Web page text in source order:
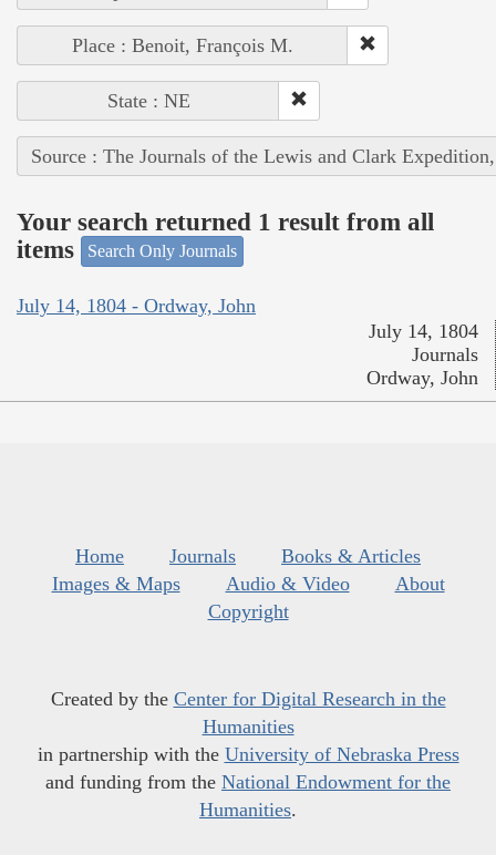
Place : Benoit, François M.
State : NE
Source : The Journals of the Lewis and Clark
Your search returned 1 result from all
items
Search Only Journals
July 14, 1804 - Ordway, John
July 14, 1804
Journals
Ordway, John
Home Journals
Books & Articles
Images & Maps
Audio & Video
About
Copyright
Created by the Center for Digital Research in the
Humanities
in partnership with the University of Nebraska Press
and funding from the National Endowment for the
Humanities.